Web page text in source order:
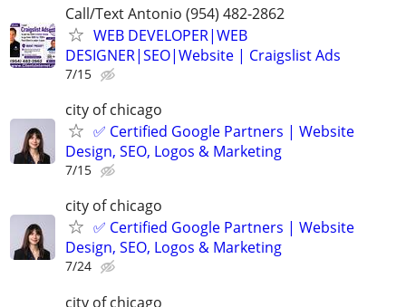
Call/Text Antonio (954) 482-2862
WEB DEVELOPER|WEB
DESIGNER|SEO|Website | Craigslist Ads
7/15
city of chicago
✅ Certified Google Partners | Website
Design, SEO, Logos & Marketing
7/15
city of chicago
✅ Certified Google Partners | Website
Design, SEO, Logos & Marketing
7/24
city of chicago